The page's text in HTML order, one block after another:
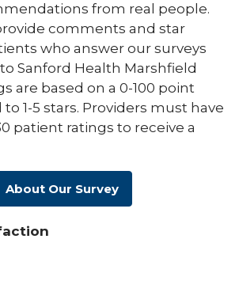
from real people.
comments and star
who answer our surveys
Sanford Health Marshfield
are based on a 0-100 point
1-5 stars. Providers must have
patient ratings to receive a
About Our Survey